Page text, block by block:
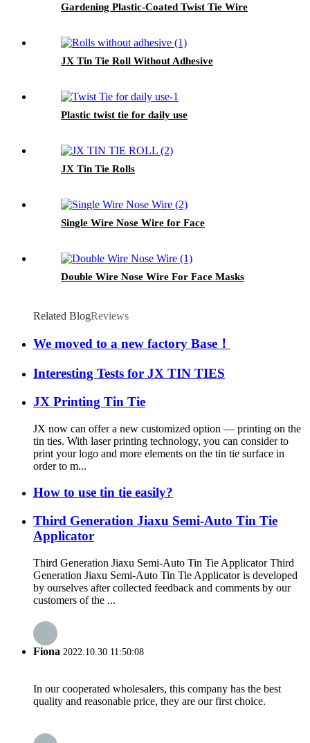
Gardening Plastic-Coated Twist Tie Wire
JX Tin Tie Roll Without Adhesive
Plastic twist tie for daily use
JX Tin Tie Rolls
Single Wire Nose Wire for Face
Double Wire Nose Wire For Face Masks
Related BlogReviews
We moved to a new factory Base！
Interesting Tests for JX TIN TIES
JX Printing Tin Tie
JX now can offer a new customized option — printing on the
tin ties. With laser printing technology, you can consider to
print your logo and more elements on the tin tie surface in
order to m...
How to use tin tie easily?
Third Generation Jiaxu Semi-Auto Tin Tie
Applicator
Third Generation Jiaxu Semi-Auto Tin Tie Applicator Third
Generation Jiaxu Semi-Auto Tin Tie Applicator is developed
by ourselves after collected feedback and comments by our
customers of the ...
Fiona 2022.10.30 11:50:08
In our cooperated wholesalers, this company has the best
quality and reasonable price, they are our first choice.